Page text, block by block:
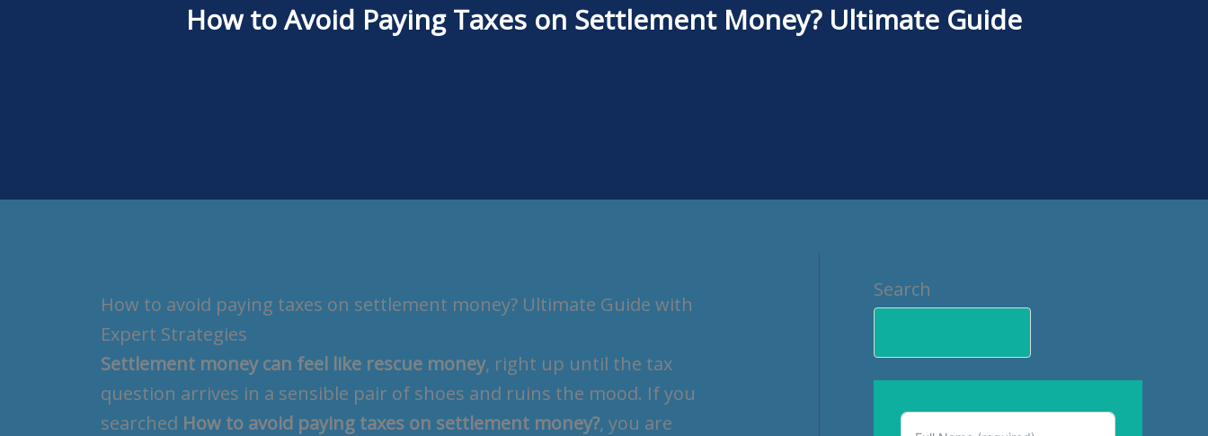
How to Avoid Paying Taxes on Settlement Money? Ultimate Guide
How to avoid paying taxes on settlement money? Ultimate Guide with
Expert Strategies
Settlement money can feel like rescue money, right up until the tax
question arrives in a sensible pair of shoes and ruins the mood. If you
searched How to avoid paying taxes on settlement money?, you are
Search